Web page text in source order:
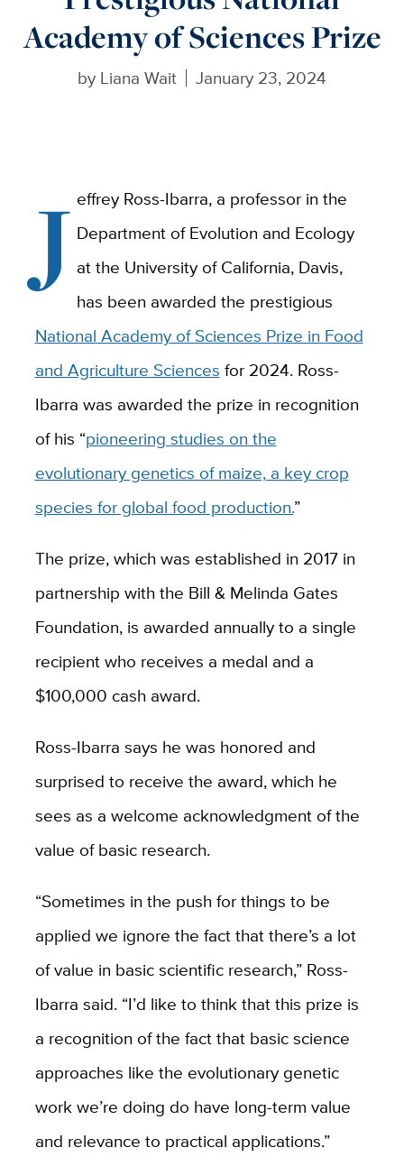
Academy of Sciences Prize
by Liana Wait January 23, 2024
J effrey Ross-Ibarra, a professor in the
Department of Evolution and Ecology
at the University of California, Davis,
has been awarded the prestigious
National Academy of Sciences Prize in Food
and Agriculture Sciences for 2024. Ross-
Ibarra was awarded the prize in recognition
of his “pioneering studies on the
evolutionary genetics of maize, a key crop
species for global food production.”
The prize, which was established in 2017 in
partnership with the Bill & Melinda Gates
Foundation, is awarded annually to a single
recipient who receives a medal and a
$100,000 cash award.
Ross-Ibarra says he was honored and
surprised to receive the award, which he
sees as a welcome acknowledgment of the
value of basic research.
“Sometimes in the push for things to be
applied we ignore the fact that there’s a lot
of value in basic scientific research,” Ross-
Ibarra said. “I’d like to think that this prize is
a recognition of the fact that basic science
approaches like the evolutionary genetic
work we’re doing do have long-term value
and relevance to practical applications.”